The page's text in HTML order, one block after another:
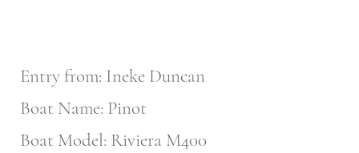
Entry from: Ineke Duncan
Boat Name: Pinot
Boat Model: Riviera M400